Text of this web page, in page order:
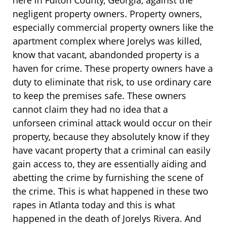
negligent property owners. Property owners,
especially commercial property owners like the
apartment complex where Jorelys was killed,
know that vacant, abandonded property is a
haven for crime. These property owners have a
duty to eliminate that risk, to use ordinary care
to keep the premises safe. These owners
cannot claim they had no idea that a
unforseen criminal attack would occur on their
property, because they absolutely know if they
have vacant property that a criminal can easily
gain access to, they are essentially aiding and
abetting the crime by furnishing the scene of
the crime. This is what happened in these two
rapes in Atlanta today and this is what
happened in the death of Jorelys Rivera. And